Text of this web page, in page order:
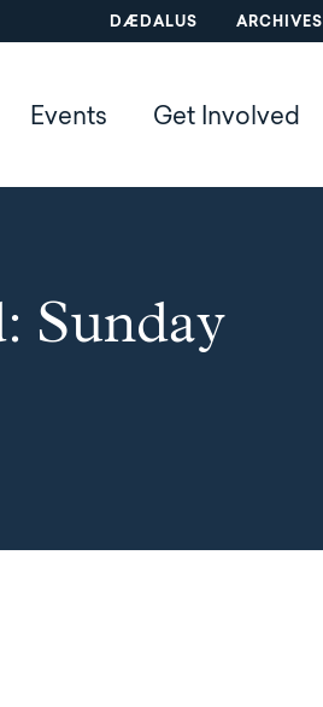
DÆDALUS ARCHIVES
Events Get Involved
Sunday